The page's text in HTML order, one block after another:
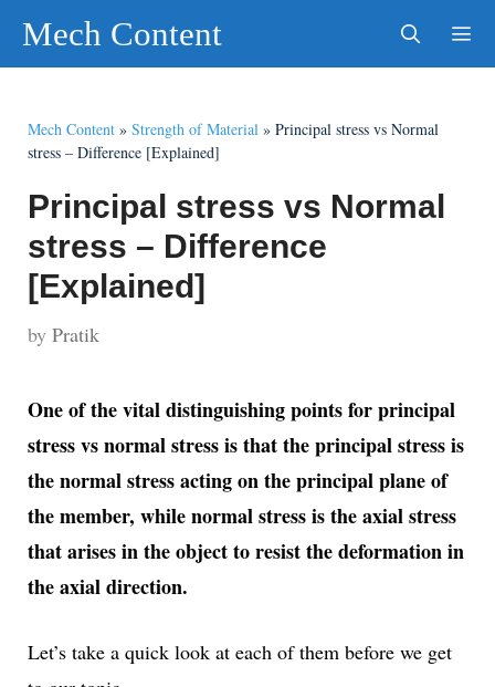
SkipMech Content
Mech Content » Strength of Material » Principal stress vs Normal
stress – Difference [Explained]
Principal stress vs Normal
stress – Difference
[Explained]
by Pratik
One of the vital distinguishing points for principal
stress vs normal stress is that the principal stress is
the normal stress acting on the principal plane of
the member, while normal stress is the axial stress
that arises in the object to resist the deformation in
the axial direction.
Let’s take a quick look at each of them before we get